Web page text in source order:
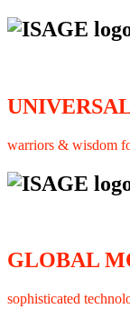
warriors & wisdom
GLOBAL
sophisticated